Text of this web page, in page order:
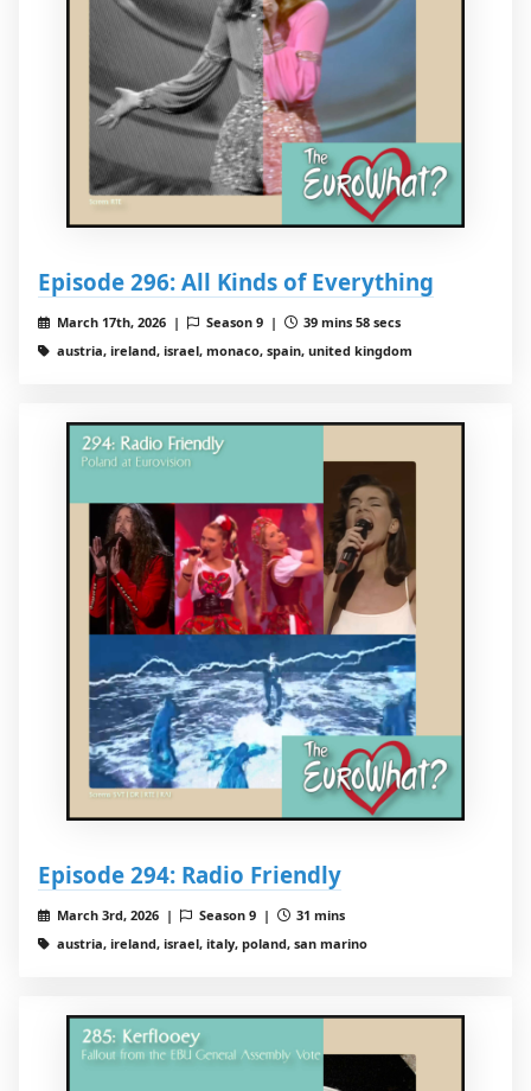
Episode 296: All Kinds of Everything
March 17th, 2026 | Season 9 |
39 mins 58 secs
austria, ireland, israel, monaco, spain, united kingdom
Episode 294: Radio Friendly
March 3rd, 2026 | Season 9 |
31 mins
austria, ireland, israel, italy, poland, san marino